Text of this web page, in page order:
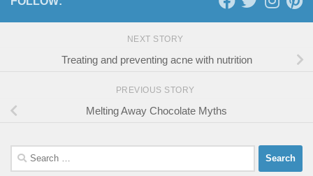
NEXT STORY
Treating and preventing acne with nutrition
PREVIOUS STORY
Melting Away Chocolate Myths
Search
for: